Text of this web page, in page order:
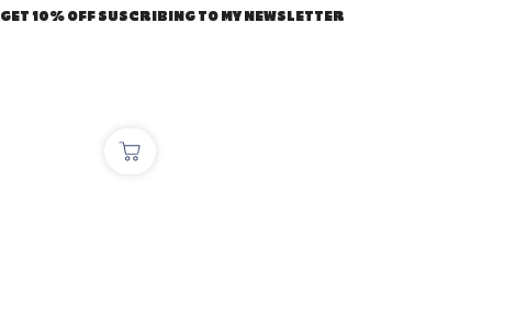
GET 10% OFF SUSCRIBING TO MY NEWSLETTER